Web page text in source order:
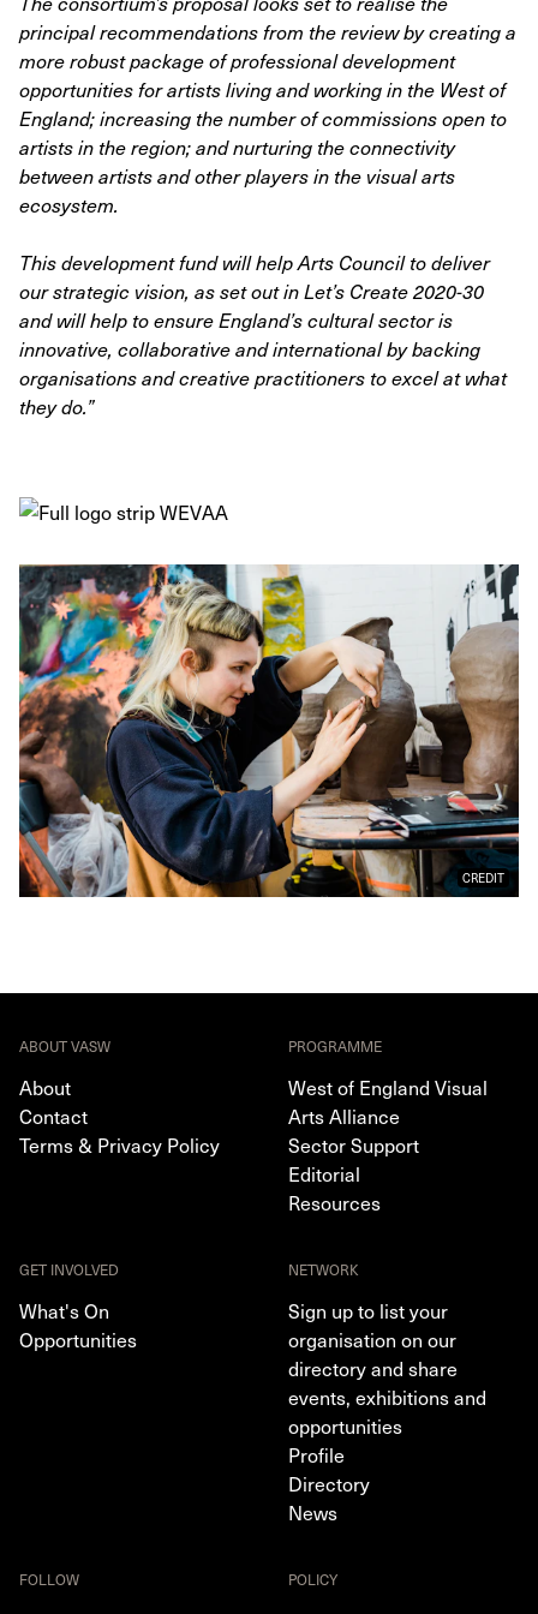
principal recommendations from the review by creating a
more robust package of professional development
opportunities for artists living and working in the West of
England; increasing the number of commissions open to
artists in the region; and nurturing the connectivity
between artists and other players in the visual arts
ecosystem.
This development fund will help Arts Council to deliver
our strategic vision, as set out in Let’s Create 2020-30
and will help to ensure England’s cultural sector is
innovative, collaborative and international by backing
organisations and creative practitioners to excel at what
they do.”
CREDIT
ABOUT VASW
About
Contact
Terms & Privacy Policy
PROGRAMME
West of England Visual
Arts Alliance
Sector Support
Editorial
Resources
GET INVOLVED
What's On
Opportunities
NETWORK
Sign up to list your
organisation on our
directory and share
events, exhibitions and
opportunities
Profile
Directory
News
FOLLOW POLICY